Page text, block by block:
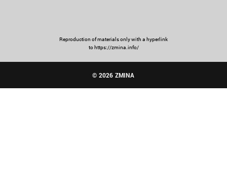
Reproduction of materials only with a hyperlink
to https://zmina.info/
© 2026 ZMINA